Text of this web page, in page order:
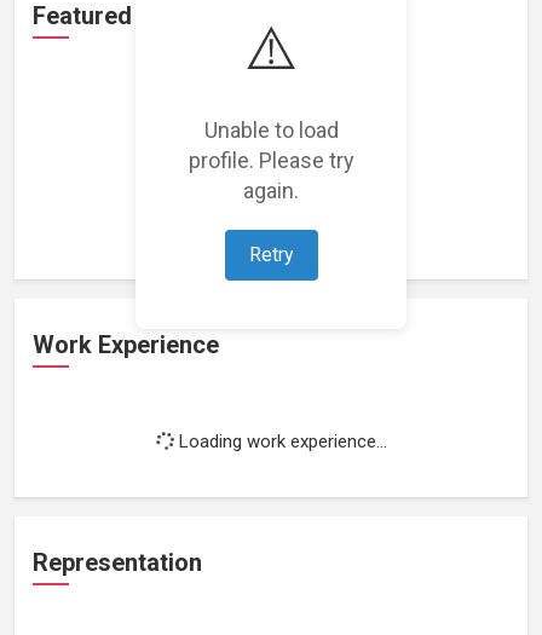
⚠️
Unable to load
profile. Please try
again.
Retry
Featured Projects
Loading featured projects...
Work Experience
Loading work experience...
Representation